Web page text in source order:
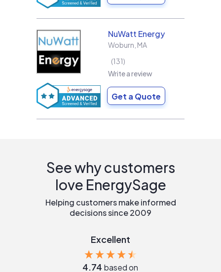
NuWatt Energy
Woburn MA
131
Write a review
Get a Quote
See why customers
love EnergySage
Helping customers make informed
decisions since 2009
Excellent
4.74 based on